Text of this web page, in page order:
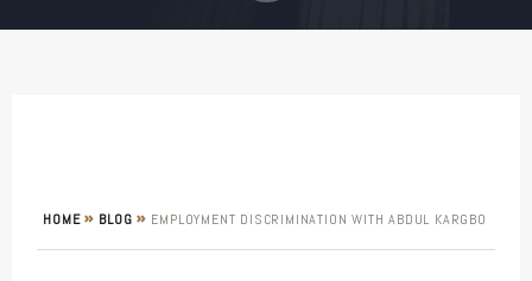
HOME » BLOG » EMPLOYMENT DISCRIMINATION WITH ABDUL KARGBO